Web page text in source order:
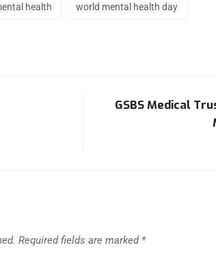
health world mental health day
GSBS Medical
Required fields are marked *